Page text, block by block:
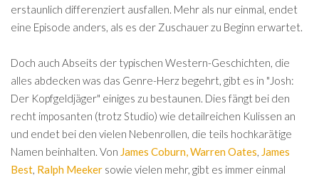
erstaunlich differenziert ausfallen. Mehr als nur einmal, endet
eine Episode anders, als es der Zuschauer zu Beginn erwartet.
Doch auch Abseits der typischen Western-Geschichten, die
alles abdecken was das Genre-Herz begehrt, gibt es in "Josh:
Der Kopfgeldjäger" einiges zu bestaunen. Dies fängt bei den
recht imposanten (trotz Studio) wie detailreichen Kulissen an
und endet bei den vielen Nebenrollen, die teils hochkarätige
Namen beinhalten. Von James Coburn,Warren Oates, James
Best, Ralph Meeker sowie vielen mehr, gibt es immer einmal